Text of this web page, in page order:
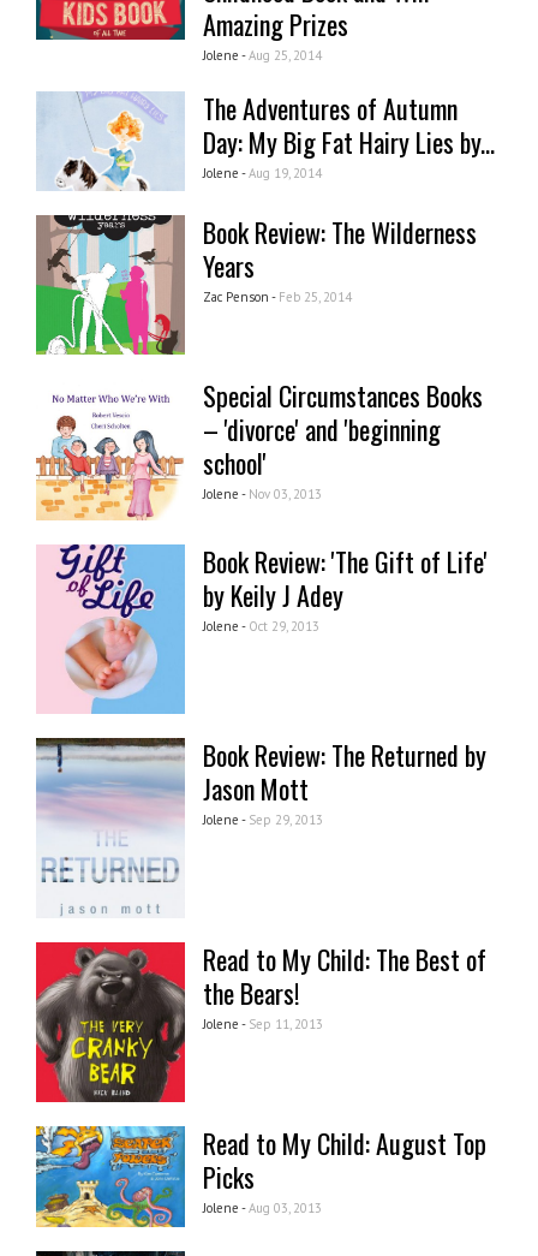
Amazing Prizes
Jolene - Aug 25, 2014
The Adventures of Autumn
Day: My Big Fat Hairy Lies by...
Jolene - Aug 19, 2014
Book Review: The Wilderness
Years
Zac Penson - Feb 25, 2014
Special Circumstances Books
– 'divorce' and 'beginning
school'
Jolene - Nov 03, 2013
Book Review: 'The Gift of Life'
by Keily J Adey
Jolene - Oct 29, 2013
Book Review: The Returned by
Jason Mott
Jolene - Sep 29, 2013
Read to My Child: The Best of
the Bears!
Jolene - Sep 11, 2013
Read to My Child: August Top
Picks
Jolene - Aug 03, 2013